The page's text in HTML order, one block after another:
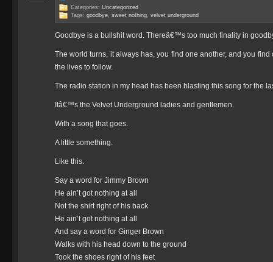
Categories: Uncategorized
Tags: goodbye, sweet nothing, velvet underground
Goodbye is a bullshit word. Thereâ€™s too much finality in
The world turns, it always has, you find one another, and you
the lives to follow.
The radio station in my head has been blasting this song for the
Itâ€™s the Velvet Underground ladies and gentlemen.
With a song that goes.
A little something.
Like this.
Say a word for Jimmy Brown
He ain’t got nothing at all
Not the shirt right of his back
He ain’t got nothing at all
And say a word for Ginger Brown
Walks with his head down to the ground
Took the shoes right of his feet